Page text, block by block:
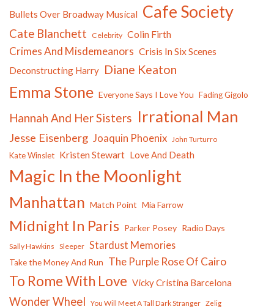
Bullets Over Broadway Musical Cafe Society
Cate Blanchett Celebrity Colin Firth
Crimes And Misdemeanors Crisis In Six Scenes
Deconstructing Harry Diane Keaton
Emma Stone Everyone Says I Love You Fading Gigolo
Hannah And Her Sisters Irrational Man
Jesse Eisenberg Joaquin Phoenix John Turturro
Kate Winslet Kristen Stewart Love And Death
Magic In the Moonlight
Manhattan Match Point Mia Farrow
Midnight In Paris Parker Posey Radio Days
Sally Hawkins Sleeper Stardust Memories
Take the Money And Run The Purple Rose Of Cairo
To Rome With Love Vicky Cristina Barcelona
Wonder Wheel You Will Meet A Tall Dark Stranger Zelig